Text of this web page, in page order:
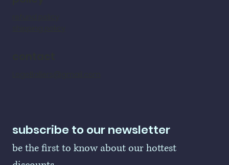
subscribe to our newsletter
be the first to know about our hottest